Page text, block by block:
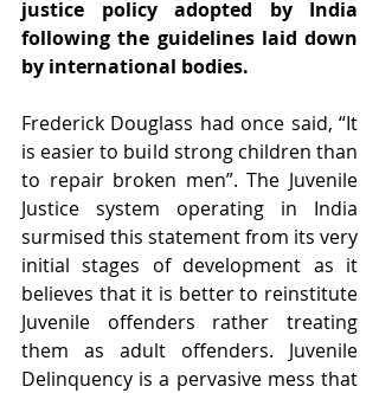
justice policy adopted by India
following the guidelines laid down
by international bodies.
Frederick Douglass had once said, “It
is easier to build strong children than
to repair broken men”. The Juvenile
Justice system operating in India
surmised this statement from its very
initial stages of development as it
believes that it is better to reinstitute
Juvenile offenders rather treating
them as adult offenders. Juvenile
Delinquency is a pervasive mess that